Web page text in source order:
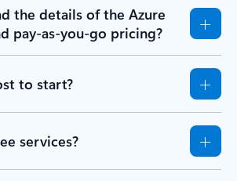
the details of the Azure
pay-as-you-go pricing?
to start?
services?